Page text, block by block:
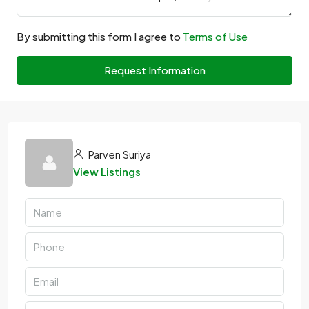
By submitting this form I agree to Terms of Use
Request Information
Parven Suriya
View Listings